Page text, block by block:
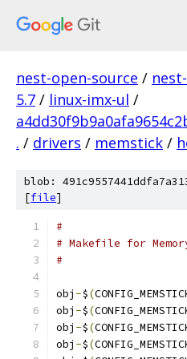
nest-open-source /
5.7 / linux-imx-ul /
. / drivers / memstick /
blob:
[file]
#
# Makefile for
#
obj -$(
obj -$(
obj -$(
obj -$(